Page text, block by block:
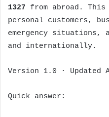
1327 from abroad. This
personal customers,
emergency situations,
and internationally.
Version 1.0 · Updated
Quick answer: